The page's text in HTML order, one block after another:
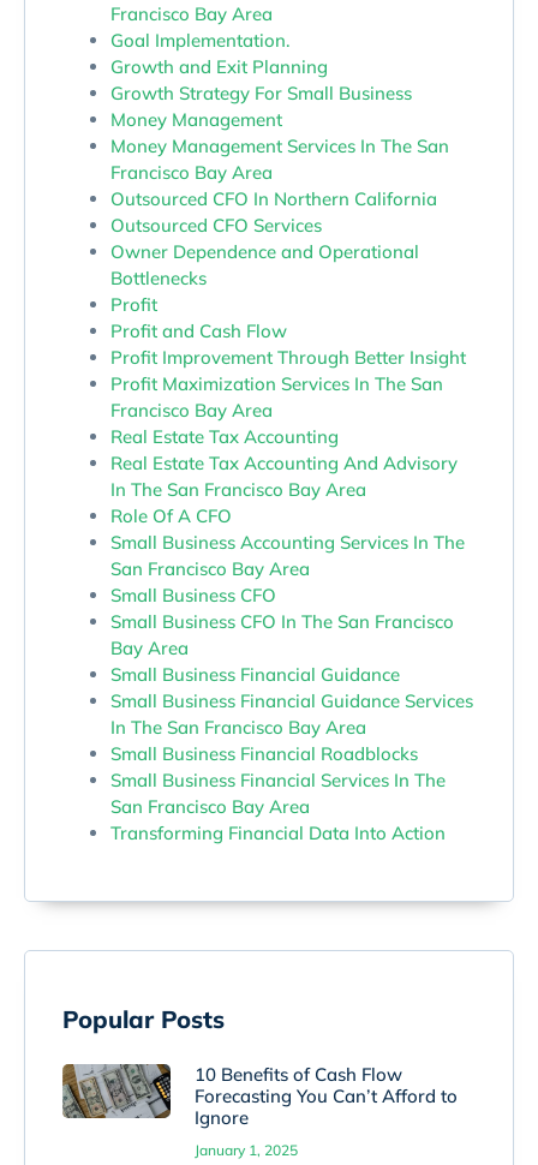
Francisco Bay Area
Goal Implementation.
Growth and Exit Planning
Growth Strategy For Small Business
Money Management
Money Management Services In The San
Francisco Bay Area
Outsourced CFO In Northern California
Outsourced CFO Services
Owner Dependence and Operational
Bottlenecks
Profit
Profit and Cash Flow
Profit Improvement Through Better Insight
Profit Maximization Services In The San
Francisco Bay Area
Real Estate Tax Accounting
Real Estate Tax Accounting And Advisory
In The San Francisco Bay Area
Role Of A CFO
Small Business Accounting Services In The
San Francisco Bay Area
Small Business CFO
Small Business CFO In The San Francisco
Bay Area
Small Business Financial Guidance
Small Business Financial Guidance Services
In The San Francisco Bay Area
Small Business Financial Roadblocks
Small Business Financial Services In The
San Francisco Bay Area
Transforming Financial Data Into Action
Popular Posts
10 Benefits of Cash Flow
Forecasting You Can’t Afford to
Ignore
January 1, 2025